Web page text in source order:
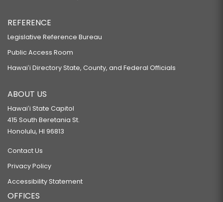
REFERENCE
Legislative Reference Bureau
Public Access Room
Hawaiʻi Directory State, County, and Federal Officials
ABOUT US
Hawaiʻi State Capitol
415 South Beretania St.
Honolulu, HI 96813
Contact Us
Privacy Policy
Accessibility Statement
OFFICES